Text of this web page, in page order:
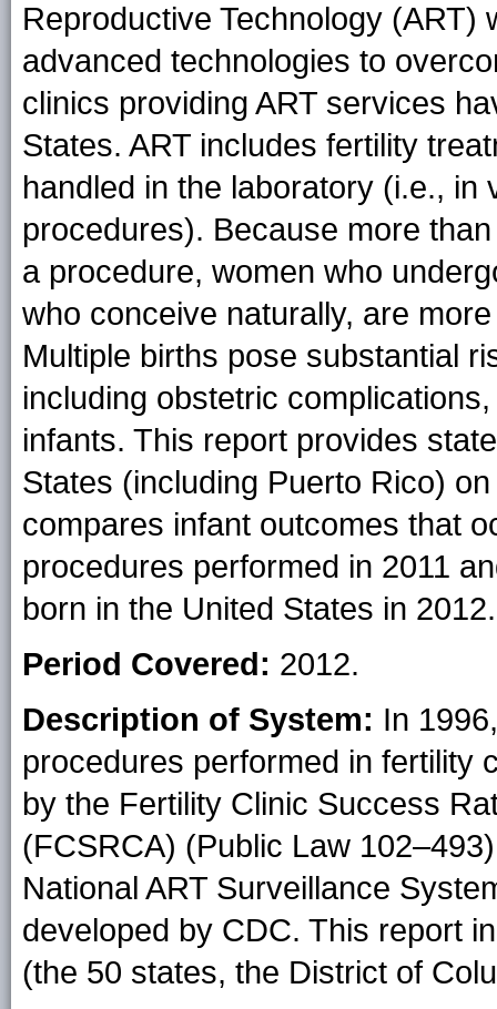
Reproductive Technology (ART)
advanced technologies to
clinics providing ART services
States. ART includes fertility
handled in the laboratory (i.e.,
procedures). Because more
a procedure, women who
who conceive naturally, are
Multiple births pose substantial
including obstetric
infants. This report provides
States (including Puerto Rico)
compares infant outcomes that
procedures performed in 2011
born in the United States in 2012.
Period Covered: 2012.
Description of System: In
procedures performed in fertility
by the Fertility Clinic Success
(FCSRCA) (Public Law
National ART Surveillance
developed by CDC. This report
(the 50 states, the District of